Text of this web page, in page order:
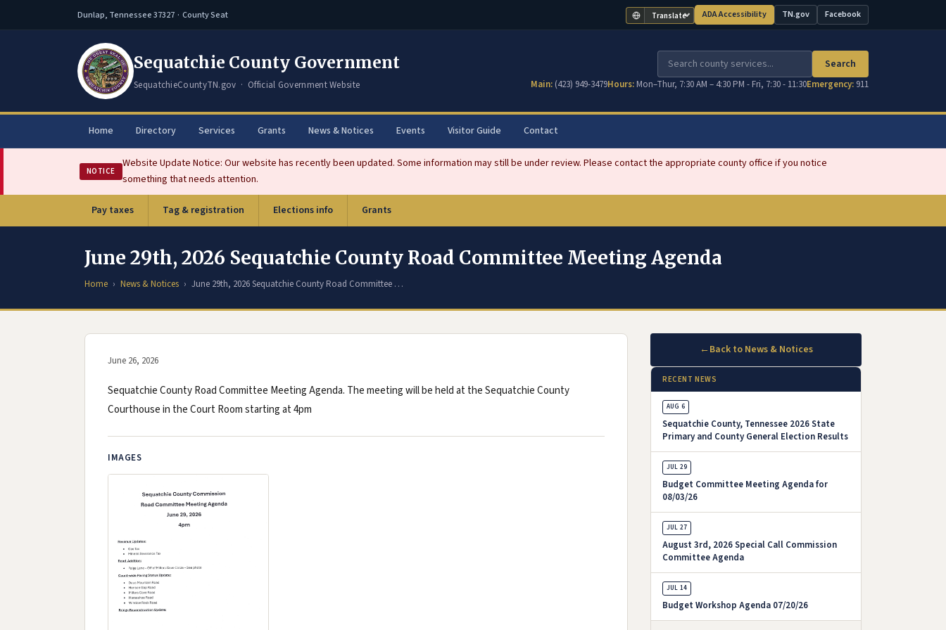
Dunlap, Tennessee 37327 · County Seat Translate ADA Accessibility TN.gov
(opens in new tab)
Facebook
(opens in new tab)
Sequatchie County Government
SequatchieCountyTN.gov · Official Government Website
Search
Main: (423) 949-3479Hours: Mon–Thur, 7:30 AM – 4:30 PM - Fri, 7:30 - 11:30Emergency: 911
Home Directory Services Grants News & Notices Events Visitor Guide Contact
NOTICE
Website Update Notice: Our website has recently been updated. Some information may still be under review. Please contact the appropriate county office if you notice
something that needs attention.
Pay taxes
(opens in new tab)Tag & registration Elections info Grants
June 29th, 2026 Sequatchie County Road Committee Meeting Agenda
Home News & Notices June 29th, 2026 Sequatchie County Road Committee …
June 26, 2026
Sequatchie County Road Committee Meeting Agenda. The meeting will be held at the Sequatchie County
Courthouse in the Court Room starting at 4pm
IMAGES
←Back to News & Notices
RECENT NEWS
AUG 6
Sequatchie County, Tennessee 2026 State
Primary and County General Election Results
JUL 29
Budget Committee Meeting Agenda for
08/03/26
JUL 27
August 3rd, 2026 Special Call Commission
Committee Agenda
JUL 14
Budget Workshop Agenda 07/20/26